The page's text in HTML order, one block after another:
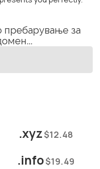
пребарување за
.xyz$12.48
.info$19.49